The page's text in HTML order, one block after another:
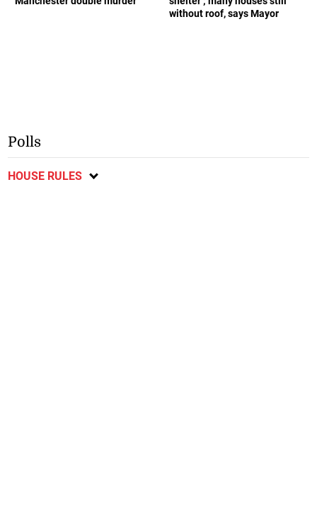
without roof, says Mayor
Polls
HOUSE RULES